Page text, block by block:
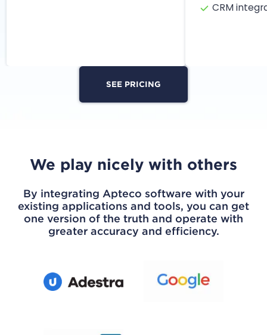
CRM
SEE PRICING
We play nicely with others
By integrating Apteco software with your
existing applications and tools, you can get
one version of the truth and operate with
greater accuracy and efficiency.